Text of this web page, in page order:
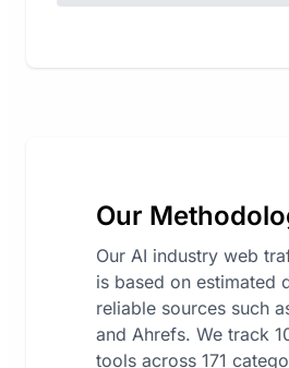
Our
Our AI industry web
is based on estimated
reliable sources such
and Ahrefs. We track
tools across 171